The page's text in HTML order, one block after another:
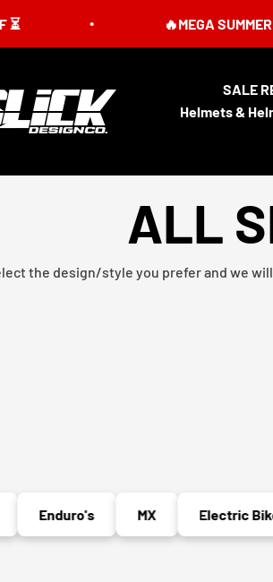
🔥MEGA SUMMER
SALE
Helmets &
ALL
the design/style you prefer and we will
Enduro's Electric Bikes